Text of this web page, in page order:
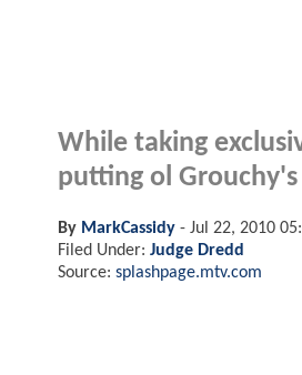
While taking
putting ol
By MarkCassidy - Jul 22, 2010
Filed Under: Judge Dredd
Source: splashpage.mtv.com